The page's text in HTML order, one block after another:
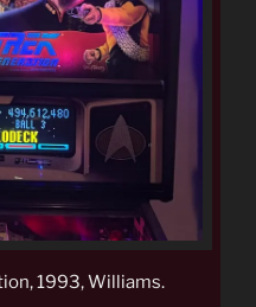
1993, Williams.